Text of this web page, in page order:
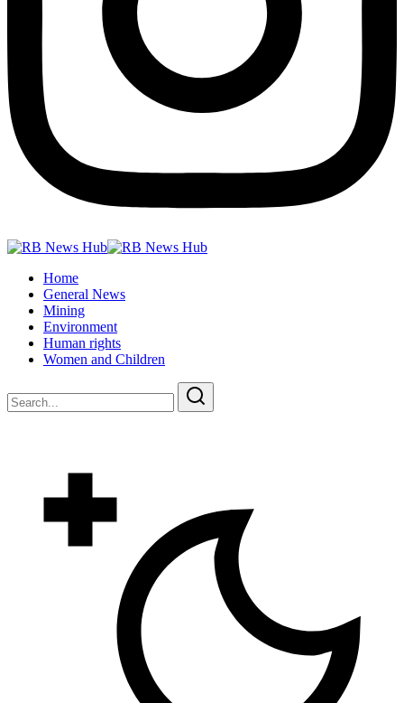
Home
General News
Mining
Environment
Human rights
Women and Children